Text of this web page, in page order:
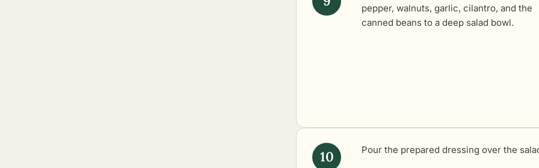
pepper, walnuts, garlic, cilantro, and the
canned beans to a deep salad bowl.
Pour the prepared dressing over the